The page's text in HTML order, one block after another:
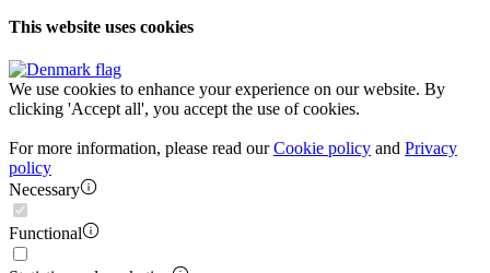
This website uses cookies
We use cookies to enhance your experience on our website. By
clicking 'Accept all', you accept the use of cookies.
For more information, please read ourCookie policy and Privacy
policy
Necessary
Functional